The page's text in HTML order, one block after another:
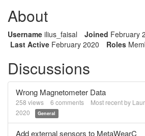
About
Username ilius_faisal Joined February
Last Active February 2020 Roles
Discussions
Wrong Magnetometer Data
258 views 6 comments Most recent by
2020
General
Add external sensors to MetaWearC